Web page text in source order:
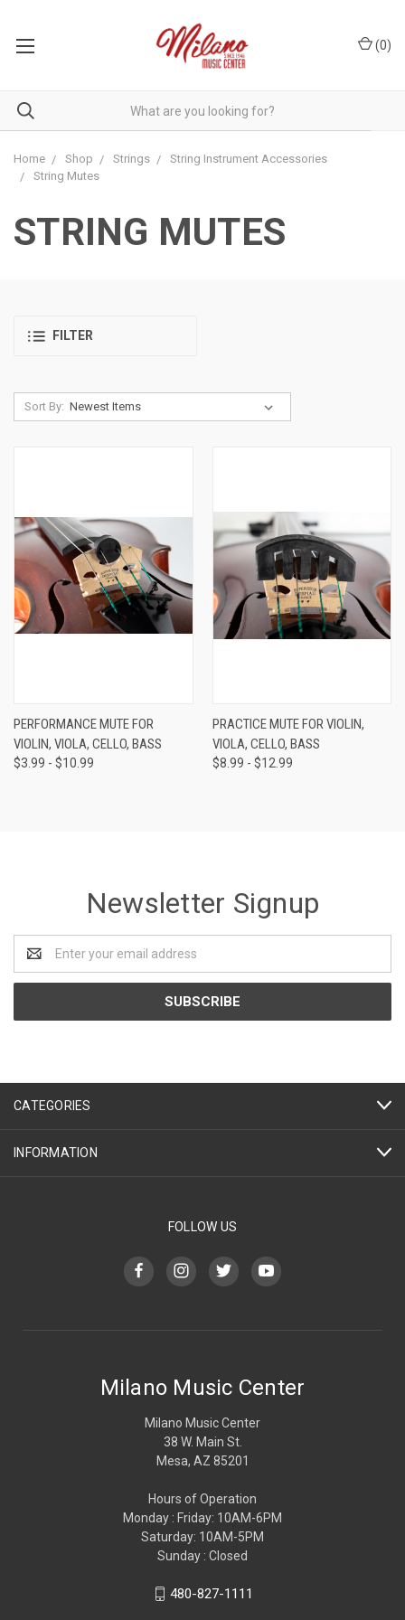
(0)
Home Shop Strings
String Instrument Accessories
String Mutes
STRING MUTES
FILTER
Sort By:
PERFORMANCE MUTE FOR
VIOLIN, VIOLA, CELLO, BASS
$3.99 - $10.99
PRACTICE MUTE FOR VIOLIN,
VIOLA, CELLO, BASS
$8.99 - $12.99
Newsletter Signup
Address
CATEGORIES
INFORMATION
FOLLOW US
Milano Music Center
Milano Music Center
38 W. Main St.
Mesa, AZ 85201
Hours of Operation
Monday : Friday: 10AM-6PM
Saturday: 10AM-5PM
Sunday : Closed
480-827-1111